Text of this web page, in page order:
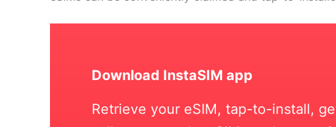
Download InstaSIM app
Retrieve your eSIM, tap-to-install,